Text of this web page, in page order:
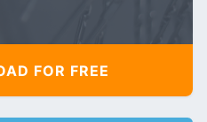
FOR FREE